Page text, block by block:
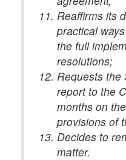
Reaffirms its
practical
the full
resolutions;
Requests the
report to the
months on
provisions of
Decides to
matter.